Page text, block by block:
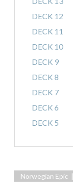
DECK 12
DECK 11
DECK 10
DECK 9
DECK 8
DECK 7
DECK 6
DECK 5
Norwegian Epic |